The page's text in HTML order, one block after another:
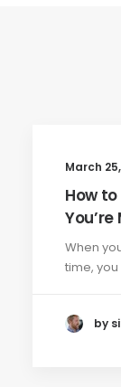
March
How
When
time,
by